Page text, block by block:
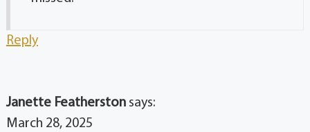
Reply
Janette Featherston says:
March 28, 2025